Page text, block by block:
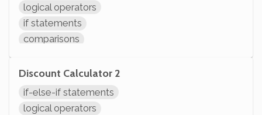
logical operators
if statements
comparisons
Discount Calculator 2
if-else-if statements
logical operators